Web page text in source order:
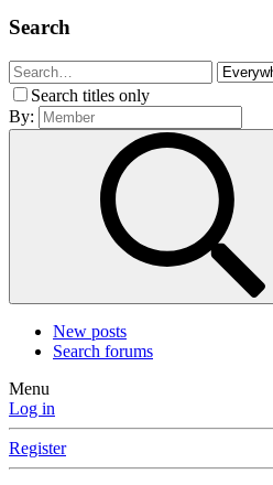
Search
Search titles only
By:
New posts
Search forums
Menu
Log in
Register